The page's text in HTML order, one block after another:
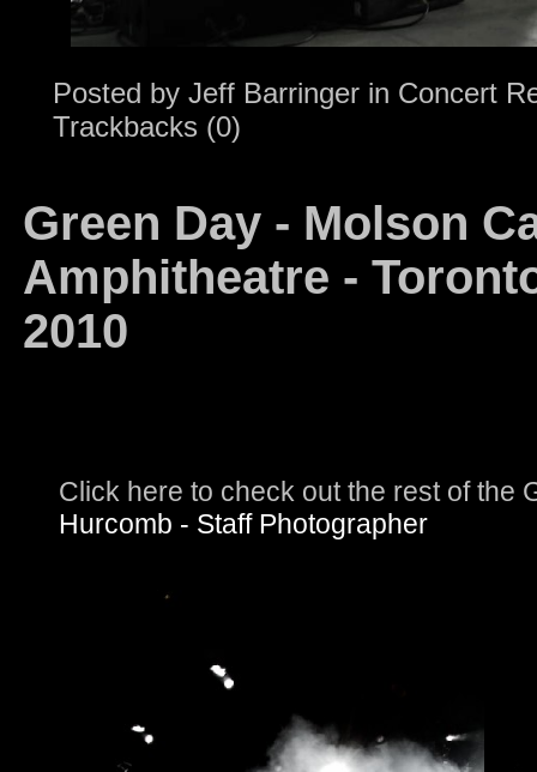
Posted by Jeff Barringer in Concert
Trackbacks (0)
Green Day - Molson
Amphitheatre -
2010
Click here to check out the rest of the
Hurcomb - Staff Photographer